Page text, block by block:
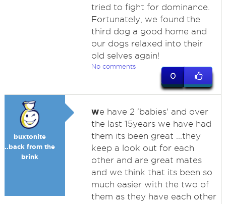
tried to fight for dominance.
Fortunately, we found the
third dog a good home and
our dogs relaxed into their
old selves again!
No comments
0
buxtonite
..back from the
brink
we have 2 'babies' and over
the last 15years we have had
them its been great ...they
keep a look out for each
other and are great mates
and we think that its been so
much easier with the two of
them as they have each other